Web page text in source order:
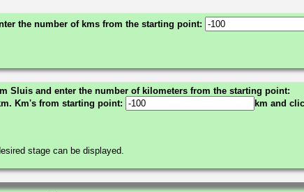
the number of kms from the starting point:
Sluis and enter the number of kilometers from the starting point:
Km's from starting point: km and
stage can be displayed.